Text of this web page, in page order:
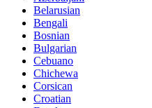
Belarusian
Bengali
Bosnian
Bulgarian
Cebuano
Chichewa
Corsican
Croatian